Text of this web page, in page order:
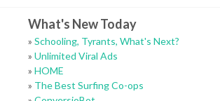
What's New Today
» Schooling, Tyrants, What's Next?
» Unlimited Viral Ads
» HOME
» The Best Surfing Co-ops